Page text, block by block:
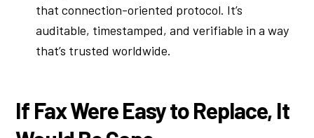
that connection-oriented protocol. It’s
auditable, timestamped, and verifiable in a way
that’s trusted worldwide.
If Fax Were Easy to Replace, It